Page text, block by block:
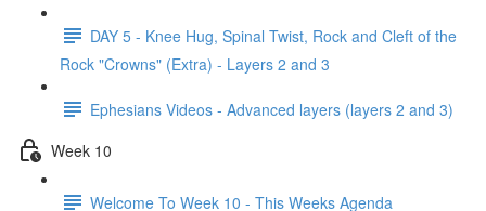
DAY 5 - Knee Hug, Spinal Twist, Rock and Cleft of the
Rock "Crowns" (Extra) - Layers 2 and 3
Ephesians Videos - Advanced layers (layers 2 and 3)
Week 10
Welcome To Week 10 - This Weeks Agenda